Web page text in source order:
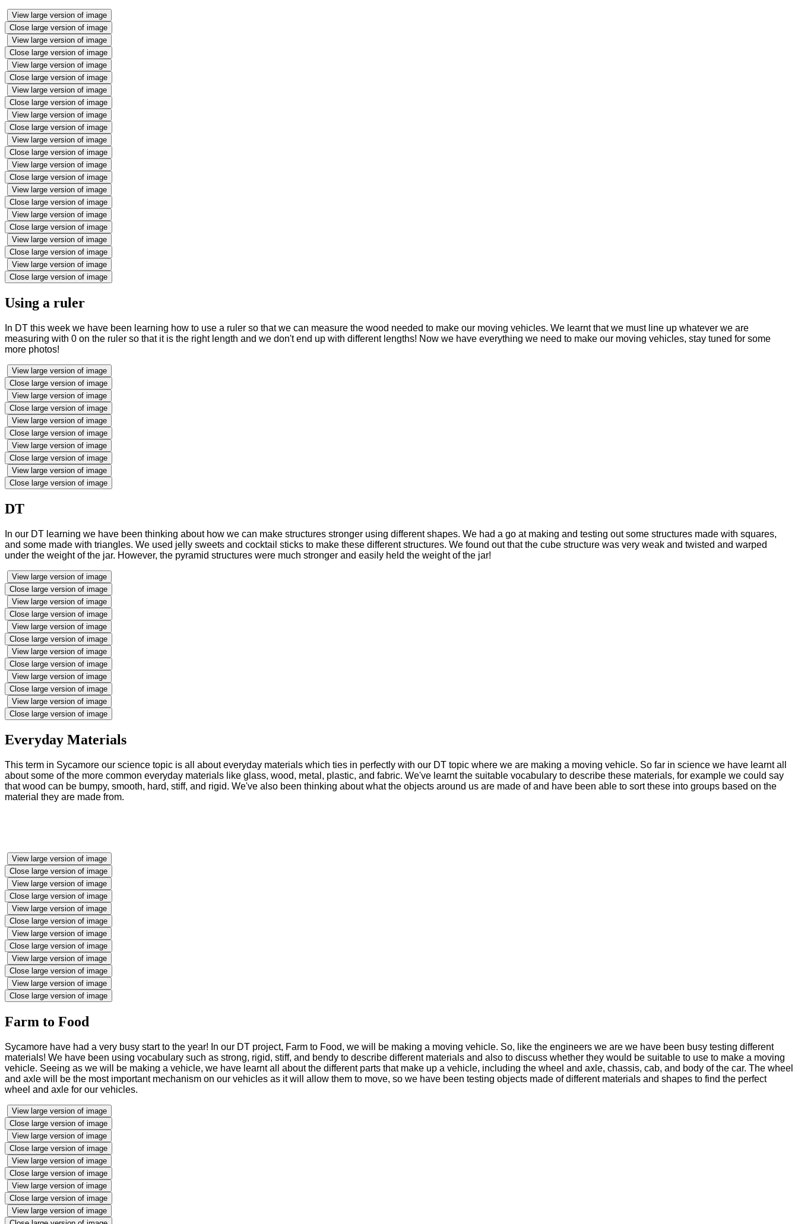
View large version of image
Close large version of image
View large version of image
Close large version of image
View large version of image
Close large version of image
View large version of image
Close large version of image
View large version of image
Close large version of image
View large version of image
Close large version of image
View large version of image
Close large version of image
View large version of image
Close large version of image
View large version of image
Close large version of image
View large version of image
Close large version of image
View large version of image
Close large version of image
Using a ruler
In DT this week we have been learning how to use a ruler so that we can measure the wood needed to make our moving vehicles. We learnt that we must line up whatever we are
measuring with 0 on the ruler so that it is the right length and we don't end up with different lengths! Now we have everything we need to make our moving vehicles, stay tuned for some
more photos!
View large version of image
Close large version of image
View large version of image
Close large version of image
View large version of image
Close large version of image
View large version of image
Close large version of image
View large version of image
Close large version of image
DT
In our DT learning we have been thinking about how we can make structures stronger using different shapes. We had a go at making and testing out some structures made with squares,
and some made with triangles. We used jelly sweets and cocktail sticks to make these different structures. We found out that the cube structure was very weak and twisted and warped
under the weight of the jar. However, the pyramid structures were much stronger and easily held the weight of the jar!
View large version of image
Close large version of image
View large version of image
Close large version of image
View large version of image
Close large version of image
View large version of image
Close large version of image
View large version of image
Close large version of image
View large version of image
Close large version of image
Everyday Materials
This term in Sycamore our science topic is all about everyday materials which ties in perfectly with our DT topic where we are making a moving vehicle. So far in science we have learnt all
about some of the more common everyday materials like glass, wood, metal, plastic, and fabric. We've learnt the suitable vocabulary to describe these materials, for example we could say
that wood can be bumpy, smooth, hard, stiff, and rigid. We've also been thinking about what the objects around us are made of and have been able to sort these into groups based on the
material they are made from.
View large version of image
Close large version of image
View large version of image
Close large version of image
View large version of image
Close large version of image
View large version of image
Close large version of image
View large version of image
Close large version of image
View large version of image
Close large version of image
Farm to Food
Sycamore have had a very busy start to the year! In our DT project, Farm to Food, we will be making a moving vehicle. So, like the engineers we are we have been busy testing different
materials! We have been using vocabulary such as strong, rigid, stiff, and bendy to describe different materials and also to discuss whether they would be suitable to use to make a moving
vehicle. Seeing as we will be making a vehicle, we have learnt all about the different parts that make up a vehicle, including the wheel and axle, chassis, cab, and body of the car. The wheel
and axle will be the most important mechanism on our vehicles as it will allow them to move, so we have been testing objects made of different materials and shapes to find the perfect
wheel and axle for our vehicles.
View large version of image
Close large version of image
View large version of image
Close large version of image
View large version of image
Close large version of image
View large version of image
Close large version of image
View large version of image